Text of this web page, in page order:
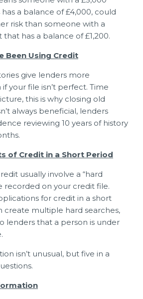
a balance of £4,000, could
risk than someone with a
has a balance of £1,200.
Been Using Credit
give lenders more
your file isn’t perfect. Time
this is why closing old
always beneficial, lenders
reviewing 10 years of history
of Credit in a Short Period
usually involve a “hard
recorded on your credit file.
for credit in a short
create multiple hard searches,
lenders that a person is under
isn’t unusual, but five in a